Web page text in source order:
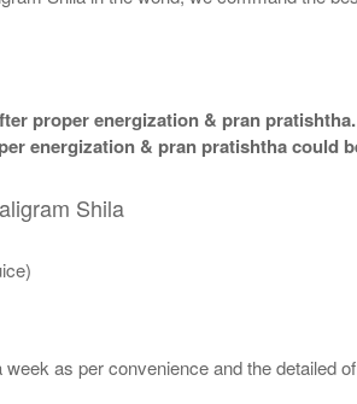
proper energization & pran
energization & pran pratishtha could
Shila
as per convenience and the detailed